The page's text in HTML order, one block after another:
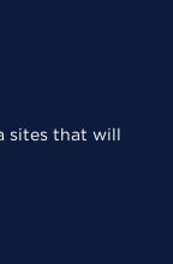
sites that will